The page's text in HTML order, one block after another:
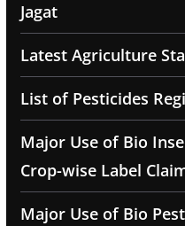
Jagat
Latest Agriculture
List of Pesticides
Major Use of Bio
Crop-wise Label
Major Use of Bio